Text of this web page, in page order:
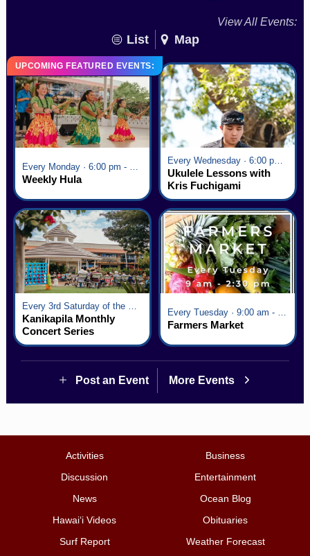
View All Events:
List Map
UPCOMING FEATURED EVENTS:
Weekly Hula
Every Wednesday · 6:00 pm - 7:00 pm
Ukulele Lessons with
Kris Fuchigami
Kanikapila Monthly
Concert Series
Farmers Market
Post an Event More Events
Activities
Business
Discussion
Entertainment
News
Ocean Blog
Hawai‘i Videos
Obituaries
Surf Report
Weather Forecast